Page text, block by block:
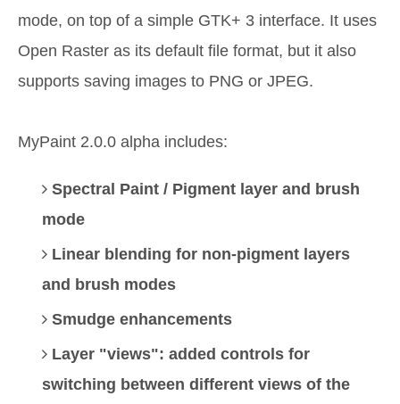
mode, on top of a simple GTK+ 3 interface. It uses
Open Raster as its default file format, but it also
supports saving images to PNG or JPEG.
MyPaint 2.0.0 alpha includes:
Spectral Paint / Pigment layer and brush
mode
Linear blending for non-pigment layers
and brush modes
Smudge enhancements
Layer "views": added controls for
switching between different views of the